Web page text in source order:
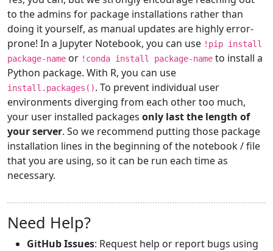
to the admins for package installations rather than
doing it yourself, as manual updates are highly error-
prone! In a Jupyter Notebook, you can use !pip install
package-name or !conda install package-name to install a
Python package. With R, you can use
install.packages(). To prevent individual user
environments diverging from each other too much,
your user installed packages only last the length of
your server. So we recommend putting those package
installation lines in the beginning of the notebook / file
that you are using, so it can be run each time as
necessary.
Need Help?
GitHub Issues: Request help or report bugs using